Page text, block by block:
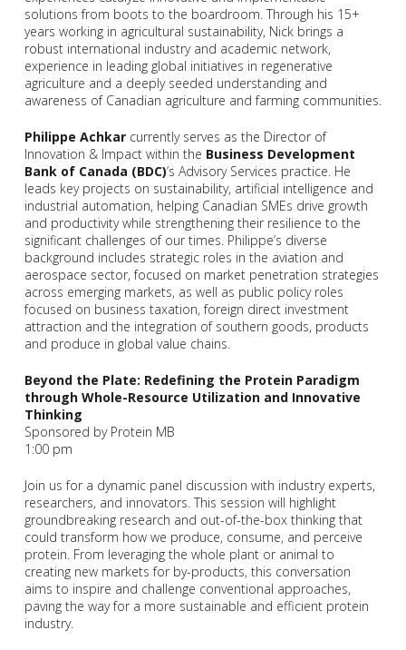
solutions from boots to the boardroom. Through his 15+
years working in agricultural sustainability, Nick brings a
robust international industry and academic network,
experience in leading global initiatives in regenerative
agriculture and a deeply seeded understanding and
awareness of Canadian agriculture and farming communities.
Philippe Achkarcurrently serves as the Director of
Innovation & Impact within the Business Development
Bank of Canada (BDC)’s Advisory Services practice. He
leads key projects on sustainability, artificial intelligence and
industrial automation, helping Canadian SMEs drive growth
and productivity while strengthening their resilience to the
significant challenges of our times. Philippe’s diverse
background includes strategic roles in the aviation and
aerospace sector, focused on market penetration strategies
across emerging markets, as well as public policy roles
focused on business taxation, foreign direct investment
attraction and the integration of southern goods, products
and produce in global value chains.
Beyond the Plate: Redefining the Protein Paradigm
through Whole-Resource Utilization and Innovative
Thinking
Sponsored by Protein MB
1:00 pm
Join us for a dynamic panel discussion with industry experts,
researchers, and innovators. This session will highlight
groundbreaking research and out-of-the-box thinking that
could transform how we produce, consume, and perceive
protein. From leveraging the whole plant or animal to
creating new markets for by-products, this conversation
aims to inspire and challenge conventional approaches,
paving the way for a more sustainable and efficient protein
industry.